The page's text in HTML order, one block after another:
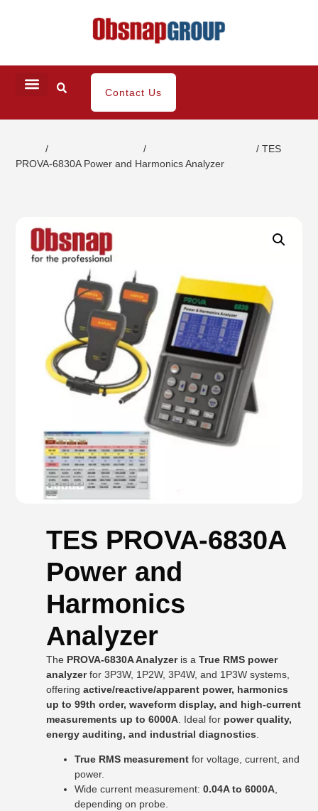
Contact Us
/ /
/ TES
PROVA-6830A Power and Harmonics Analyzer
TES PROVA-6830A
Power and
Harmonics
Analyzer
The PROVA-6830A Analyzeris aTrue RMS power
analyzerfor 3P3W, 1P2W, 3P4W, and 1P3W systems,
offeringactive/reactive/apparent power, harmonics
up to 99th order, waveform display, and high-current
measurements up to 6000A . Ideal for power quality,
energy auditing, and industrial diagnostics
True RMS measurement for voltage, current, and
power.
Wide current measurement:0.04A to 6000A,
depending on probe.